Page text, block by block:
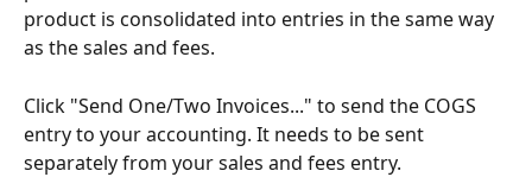
product is consolidated into entries in the same way
as the sales and fees.
Click "Send One/Two Invoices..." to send the COGS
entry to your accounting. It needs to be sent
separately from your sales and fees entry.